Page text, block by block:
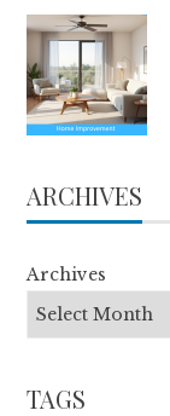
ARCHIVES
Archives
TAGS